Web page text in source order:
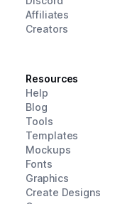
Affiliates
Creators
Resources
Help
Blog
Tools
Templates
Mockups
Fonts
Graphics
Create Designs